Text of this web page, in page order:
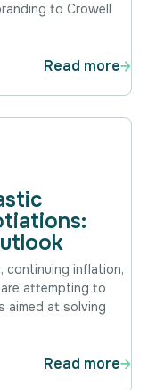
to Crowell
Read more
continuing inflation,
attempting to
aimed at solving
Read more